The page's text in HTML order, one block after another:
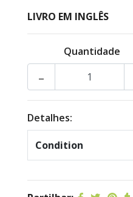
LIVRO EM INGLÊS
Quantidade
-
Detalhes:
Condition